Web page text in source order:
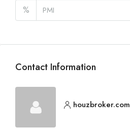
%
Contact Information
houzbroker.com